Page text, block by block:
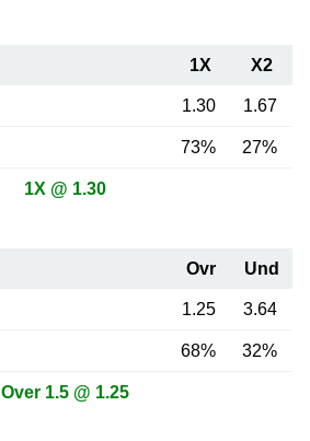
1X X2
1.30 1.67
73% 27%
1X @ 1.30
Ovr Und
1.25 3.64
68% 32%
Over 1.5 @ 1.25